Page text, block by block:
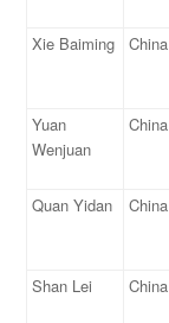
Xie Baiming China
Yuan
Wenjuan
China
Quan Yidan China
Shan Lei China